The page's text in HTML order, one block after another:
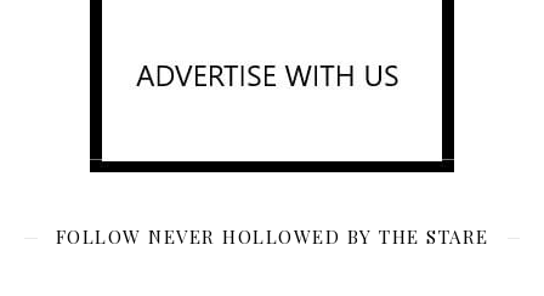
FOLLOW NEVER HOLLOWED BY THE STARE